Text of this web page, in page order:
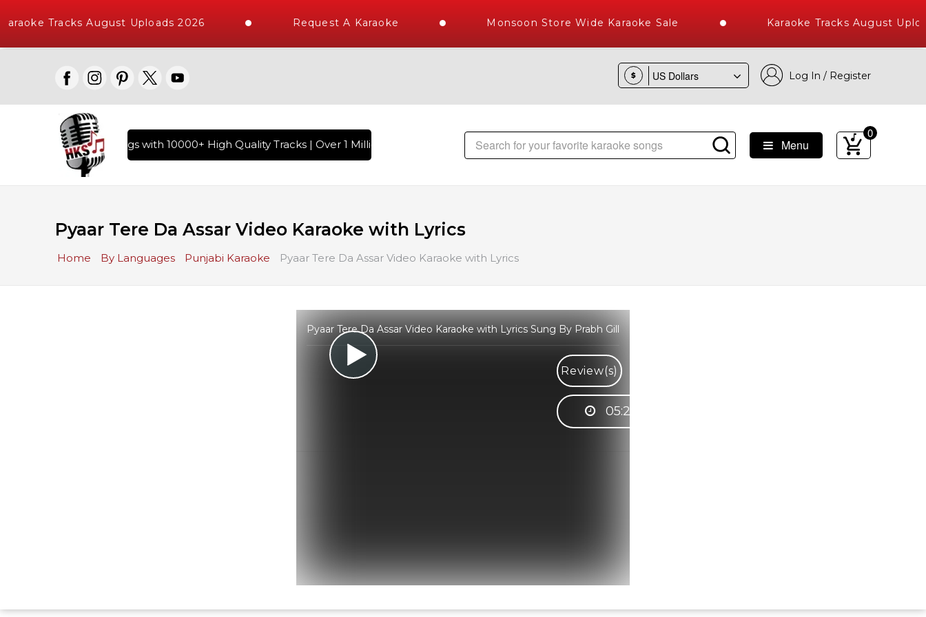
Tracks August Uploads 2026 Request A Karaoke Monsoon Store Wide Karaoke Sale Karaoke Tracks August
$ Log In / Register
Hindi Karaoke Songs with 10000+ High Quality Tracks | Over 1 Million Karaoke Songs Delivered , The World's Largest Library of Hindi Karaoke Songs with 10000+ High Quality
Menu
0
Pyaar Tere Da Assar Video Karaoke with Lyrics
Home By Languages Punjabi Karaoke Pyaar Tere Da Assar Video Karaoke with Lyrics
Pyaar Tere Da Assar Video Karaoke with Lyrics Sung By Prabh Gill
Review(s)
05:29
WhatsApp for any queries.